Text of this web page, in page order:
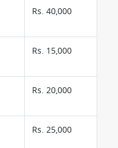
Rs. 40,000
Rs. 15,000
Rs. 20,000
Rs. 25,000